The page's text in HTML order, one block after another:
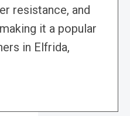
resistance, and
it a popular
in Elfrida,